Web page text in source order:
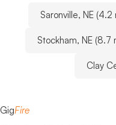
Saronville, NE (4.2
Stockham, NE (8.7
Clay
GigFire